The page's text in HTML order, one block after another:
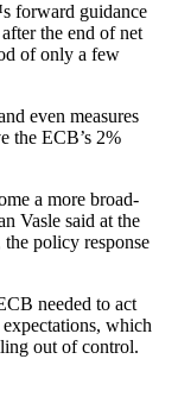
forward guidance
the end of net
of only a few
even measures
the ECB’s 2%
a more broad-
Vasle said at the
the policy response
needed to act
which
out of control.